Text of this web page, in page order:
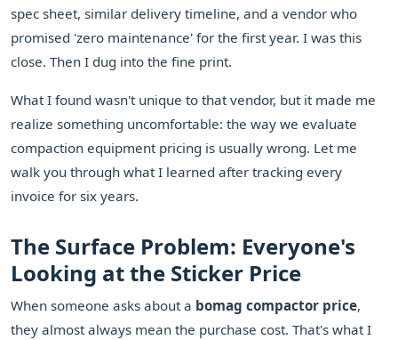
spec sheet, similar delivery timeline, and a vendor who
promised 'zero maintenance' for the first year. I was this
close. Then I dug into the fine print.
What I found wasn't unique to that vendor, but it made me
realize something uncomfortable: the way we evaluate
compaction equipment pricing is usually wrong. Let me
walk you through what I learned after tracking every
invoice for six years.
The Surface Problem: Everyone's
Looking at the Sticker Price
When someone asks about a bomag compactor price,
they almost always mean the purchase cost. That's what I